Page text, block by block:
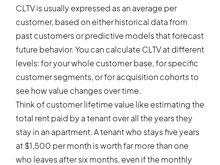
CLTV is usually expressed as an average per
customer, based on either historical data from
past customers or predictive models that forecast
future behavior. You can calculate CLTV at different
levels: for your whole customer base, for specific
customer segments, or for acquisition cohorts to
see how value changes over time.
Think of customer lifetime value like estimating the
total rent paid by a tenant over all the years they
stay in an apartment. A tenant who stays five years
at $1,500 per month is worth far more than one
who leaves after six months, even if the monthly